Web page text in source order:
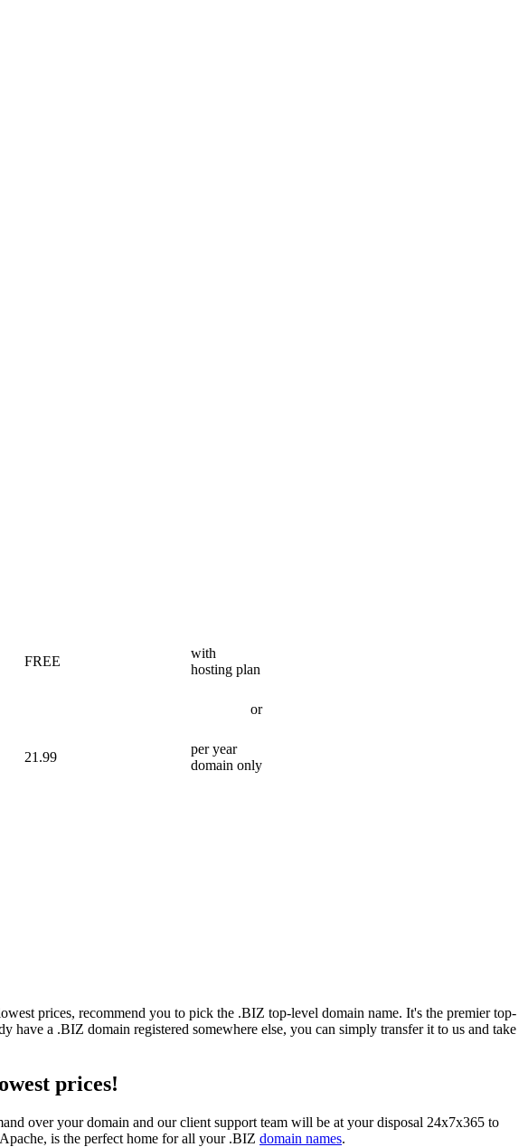
FREE
with
hosting plan
or
21.99
per year
domain only
prices, recommend you to pick the .BIZ top-level domain name. It's the premier top-
a .BIZ domain registered somewhere else, you can simply transfer it to us and take
prices!
over your domain and our client support team will be at your disposal 24x7x365 to
is the perfect home for all your .BIZ domain names.